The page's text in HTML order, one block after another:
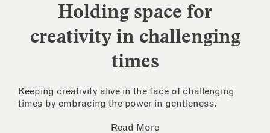
Holding space for
creativity in challenging
times
Keeping creativity alive in the face of challenging
times by embracing the power in gentleness.
Read More